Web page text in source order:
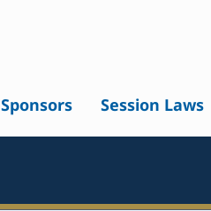
Sponsors Session Laws